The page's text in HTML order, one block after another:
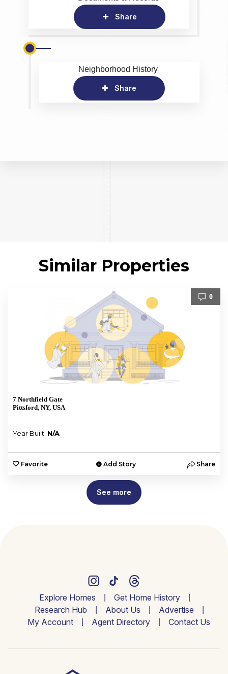
Share
Neighborhood History
Share
Similar Properties
0
7 Northfield Gate
Pittsford, NY, USA
Year Built: N/A
Favorite Add Story Share
See more
Explore Homes
Get Home History
Research Hub
About Us
Advertise
My Account
Agent Directory Contact Us